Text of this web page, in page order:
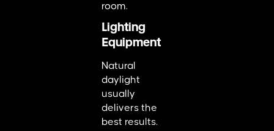
room.
Lighting
Equipment
Natural
daylight
usually
delivers the
best results.